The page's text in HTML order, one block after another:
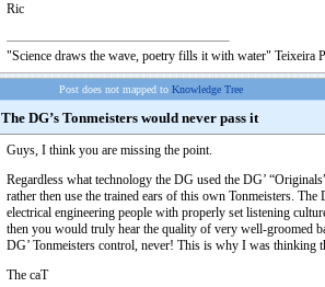
Ric
"Science draws the wave, poetry fills it with water" Teixeira
Post does not mapped to Knowledge Tree
The DG’s Tonmeisters would never pass it
Guys, I think you are missing the point.
Regardless what technology the DG used the DG’
rather then use the trained ears of this own Tonmeisters.
electrical engineering people with properly set listening
then you would truly hear the quality of very well-groomed
DG’ Tonmeisters control, never! This is why I was thinking
The caT